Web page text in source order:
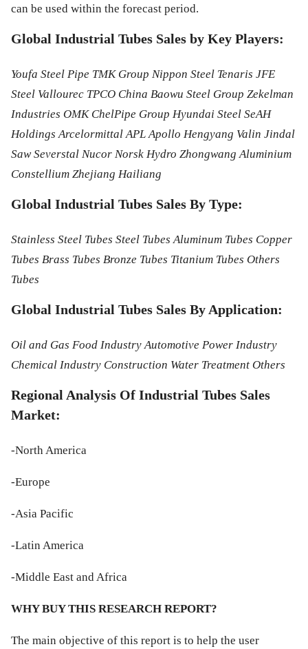
can be used within the forecast period.
Global Industrial Tubes Sales by Key Players:
Youfa Steel Pipe TMK Group Nippon Steel Tenaris JFE
Steel Vallourec TPCO China Baowu Steel Group Zekelman
Industries OMK ChelPipe Group Hyundai Steel SeAH
Holdings Arcelormittal APL Apollo Hengyang Valin Jindal
Saw Severstal Nucor Norsk Hydro Zhongwang Aluminium
Constellium Zhejiang Hailiang
Global Industrial Tubes Sales By Type:
Stainless Steel Tubes Steel Tubes Aluminum Tubes Copper
Tubes Brass Tubes Bronze Tubes Titanium Tubes Others
Tubes
Global Industrial Tubes Sales By Application:
Oil and Gas Food Industry Automotive Power Industry
Chemical Industry Construction Water Treatment Others
Regional Analysis Of Industrial Tubes Sales
Market:
-North America
-Europe
-Asia Pacific
-Latin America
-Middle East and Africa
WHY BUY THIS RESEARCH REPORT?
The main objective of this report is to help the user